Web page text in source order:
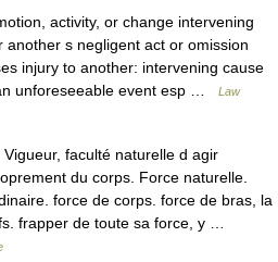
activity, or change intervening
s negligent act or omission
injury to another: intervening cause
unforeseeable event esp …
Law
faculté naturelle d agir
du corps. Force naturelle.
force de corps. force de bras, la
frapper de toute sa force, y …